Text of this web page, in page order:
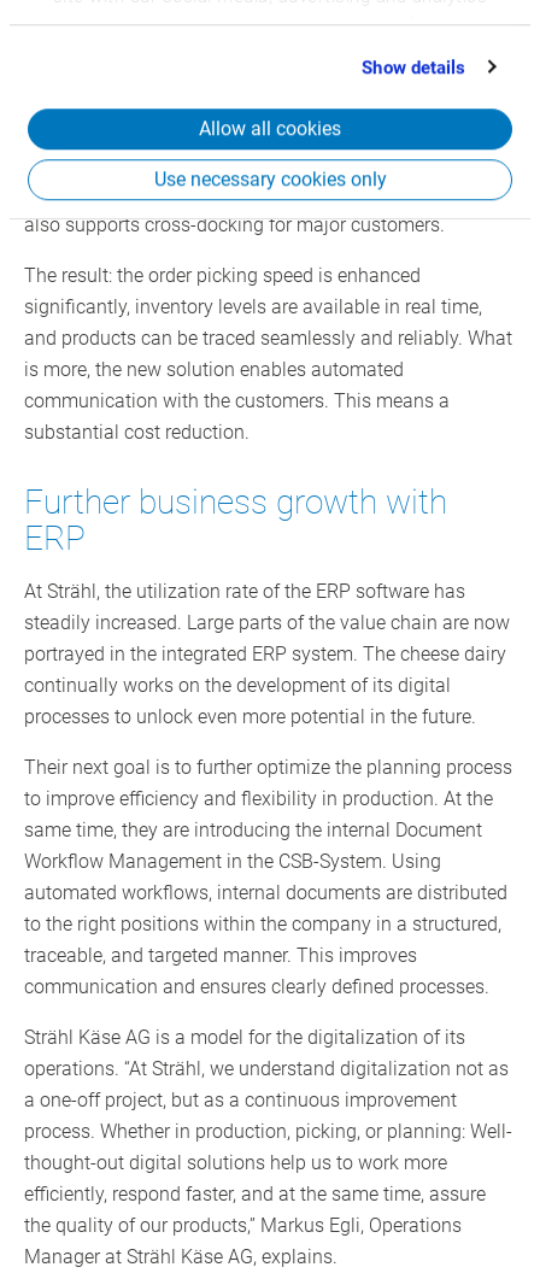
partners who may combine it with other information
that you’ve provided to them or that they’ve collected
Show details
Allow all cookies
Use necessary cookies only
Today, this process is paperless: Picking has been
shipping solution, combined with the use of SSCCs (Serial
Shipping Container Codes), has significantly advanced
the efficiency of order processing. The mobile ERP system
also supports cross-docking for major customers.
The result: the order picking speed is enhanced
significantly, inventory levels are available in real time,
and products can be traced seamlessly and reliably. What
is more, the new solution enables automated
communication with the customers. This means a
substantial cost reduction.
Further business growth with
ERP
At Strähl, the utilization rate of the ERP software has
steadily increased. Large parts of the value chain are now
portrayed in the integrated ERP system. The cheese dairy
continually works on the development of its digital
processes to unlock even more potential in the future.
Their next goal is to further optimize the planning process
to improve efficiency and flexibility in production. At the
same time, they are introducing the internal Document
Workflow Management in the CSB-System. Using
automated workflows, internal documents are distributed
to the right positions within the company in a structured,
traceable, and targeted manner. This improves
communication and ensures clearly defined processes.
Strähl Käse AG is a model for the digitalization of its
operations. “At Strähl, we understand digitalization not as
a one-off project, but as a continuous improvement
process. Whether in production, picking, or planning: Well-
thought-out digital solutions help us to work more
efficiently, respond faster, and at the same time, assure
the quality of our products,” Markus Egli, Operations
Manager at Strähl Käse AG, explains.